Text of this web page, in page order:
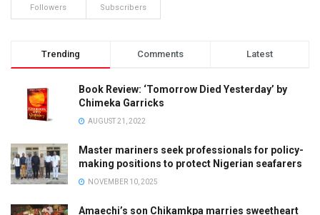
Followers Subscribers
Trending Comments Latest
Book Review: ‘Tomorrow Died Yesterday’ by
Chimeka Garricks
AUGUST 21, 2022
Master mariners seek professionals for policy-
making positions to protect Nigerian seafarers
NOVEMBER 10, 2025
Amaechi’s son Chikamkpa marries sweetheart